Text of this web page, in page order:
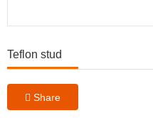
Teflon stud
Share